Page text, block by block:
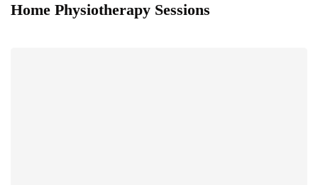
Home Physiotherapy Sessions